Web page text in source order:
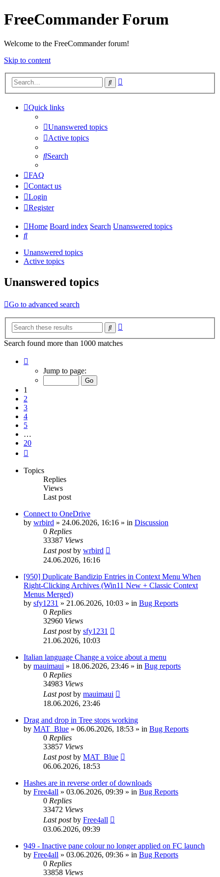
FreeCommander Forum
Welcome to the FreeCommander forum!
Skip to content
Search
Quick links
Unanswered topics
Active topics
Search
FAQ
Contact us
Login
Register
Home Board index Search Unanswered topics
Search
Unanswered topics
Active topics
Unanswered topics
Go to advanced search
Search
Search found more than 1000 matches
Jump to page:
1
2
3
4
5
…
20
Topics
Replies
Views
Last post
Connect to OneDrive
by wrbird » 24.06.2026, 16:16 » in Discussion
0 Replies
33387 Views
Last postby wrbird
24.06.2026, 16:16
[950] Duplicate Bandizip Entries in Context Menu When
Right-Clicking Archives (Win11 New + Classic Context
Menus Merged)
by sfy1231 » 21.06.2026, 10:03 » in Bug Reports
0 Replies
32960 Views
Last postby sfy1231
21.06.2026, 10:03
Italian language Change a voice about a menu
by mauimaui » 18.06.2026, 23:46 » in Bug reports
0 Replies
34983 Views
Last postby mauimaui
18.06.2026, 23:46
Drag and drop in Tree stops working
by MAT_Blue » 06.06.2026, 18:53 » in Bug Reports
0 Replies
33857 Views
Last postby MAT_Blue
06.06.2026, 18:53
Hashes are in reverse order of downloads
by Free4all » 03.06.2026, 09:39 » in Bug Reports
0 Replies
33472 Views
Last postby Free4all
03.06.2026, 09:39
949 - Inactive pane colour no longer applied on FC launch
by Free4all » 03.06.2026, 09:36 » in Bug Reports
0 Replies
33858 Views